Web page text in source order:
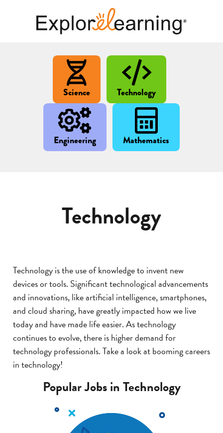
Science Technology
Engineering Mathematics
Technology
Technology is the use of knowledge to invent new
devices or tools. Significant technological advancements
and innovations, like artificial intelligence, smartphones,
and cloud sharing, have greatly impacted how we live
today and have made life easier. As technology
continues to evolve, there is higher demand for
technology professionals. Take a look at booming careers
in technology!
Popular Jobs in Technology